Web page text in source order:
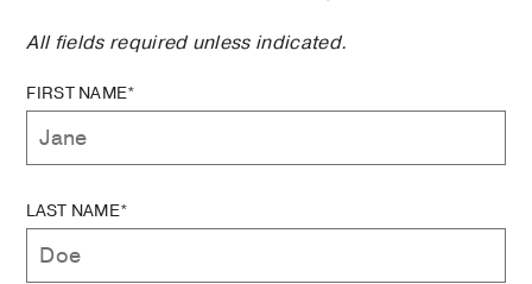
All fields required unless indicated.
FIRST NAME*
LAST NAME*